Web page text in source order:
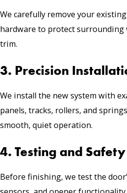
We carefully remove your
hardware to protect surrounding
trim.
3. Precision
We install the new system with
panels, tracks, rollers, and
smooth, quiet operation.
4. Testing and Safety
Before finishing, we test the